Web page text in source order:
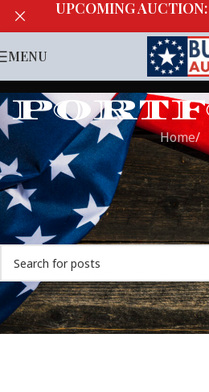
UPCOMING
MENU
Home/
Nothing Found
Apologies, but no results were
will help find a related post.